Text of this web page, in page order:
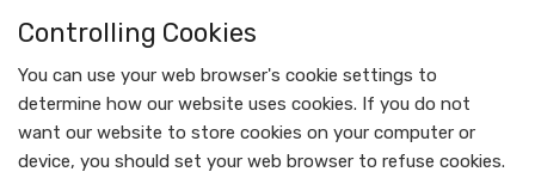
Controlling Cookies
You can use your web browser's cookie settings to
determine how our website uses cookies. If you do not
want our website to store cookies on your computer or
device, you should set your web browser to refuse cookies.